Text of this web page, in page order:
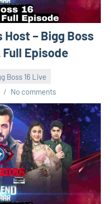
– Bigg Boss
Episode
Boss 16 Live
No comments